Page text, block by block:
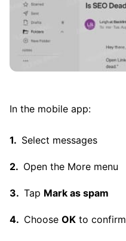
In the mobile app:
Select messages
Open the More menu
Tap Mark as spam
Choose OK to confirm